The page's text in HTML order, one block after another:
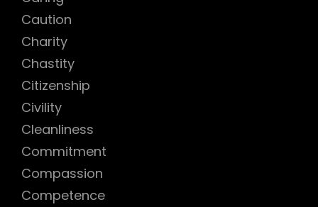
Caution
Charity
Chastity
Citizenship
Civility
Cleanliness
Commitment
Compassion
Competence